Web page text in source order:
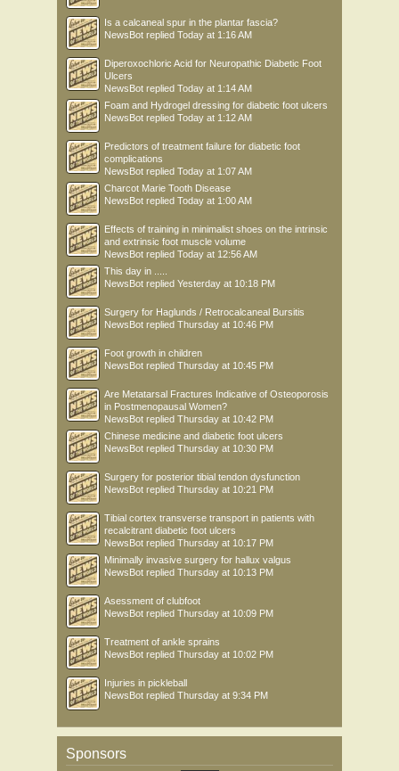
Is a calcaneal spur in the plantar fascia?
NewsBot replied Today at 1:16 AM
Diperoxochloric Acid for Neuropathic Diabetic Foot
Ulcers
NewsBot replied Today at 1:14 AM
Foam and Hydrogel dressing for diabetic foot ulcers
NewsBot replied Today at 1:12 AM
Predictors of treatment failure for diabetic foot
complications
NewsBot replied Today at 1:07 AM
Charcot Marie Tooth Disease
NewsBot replied Today at 1:00 AM
Effects of training in minimalist shoes on the intrinsic
and extrinsic foot muscle volume
NewsBot replied Today at 12:56 AM
This day in .....
NewsBot replied Yesterday at 10:18 PM
Surgery for Haglunds / Retrocalcaneal Bursitis
NewsBot replied Thursday at 10:46 PM
Foot growth in children
NewsBot replied Thursday at 10:45 PM
Are Metatarsal Fractures Indicative of Osteoporosis
in Postmenopausal Women?
NewsBot replied Thursday at 10:42 PM
Chinese medicine and diabetic foot ulcers
NewsBot replied Thursday at 10:30 PM
Surgery for posterior tibial tendon dysfunction
NewsBot replied Thursday at 10:21 PM
Tibial cortex transverse transport in patients with
recalcitrant diabetic foot ulcers
NewsBot replied Thursday at 10:17 PM
Minimally invasive surgery for hallux valgus
NewsBot replied Thursday at 10:13 PM
Asessment of clubfoot
NewsBot replied Thursday at 10:09 PM
Treatment of ankle sprains
NewsBot replied Thursday at 10:02 PM
Injuries in pickleball
NewsBot replied Thursday at 9:34 PM
Sponsors